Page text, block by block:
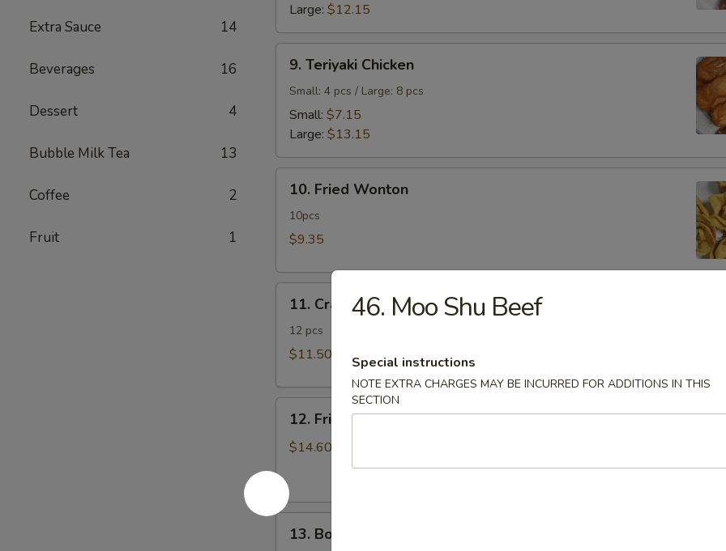
Extra Sauce 14
Beverages 16
Dessert 4
Bubble Milk Tea 13
Coffee 2
Fruit 1
Large: $12.15
Teriyaki
Chicken
9. Teriyaki Chicken
Small: 4 pcs / Large: 8 pcs
Small: $7.15
Large: $13.15
Fried
Wonton
10. Fried Wonton
10pcs
$9.35
Crab
Rangoon
11. Crab Rangoon
12 pcs
$11.50
Fried
Chicken
12. Fried Chicken Fingers
$14.60
Boneless
13. Boneless Spare Ribs
46. Moo Shu Beef
Special instructions
NOTE EXTRA CHARGES MAY BE INCURRED FOR ADDITIONS IN THIS
SECTION